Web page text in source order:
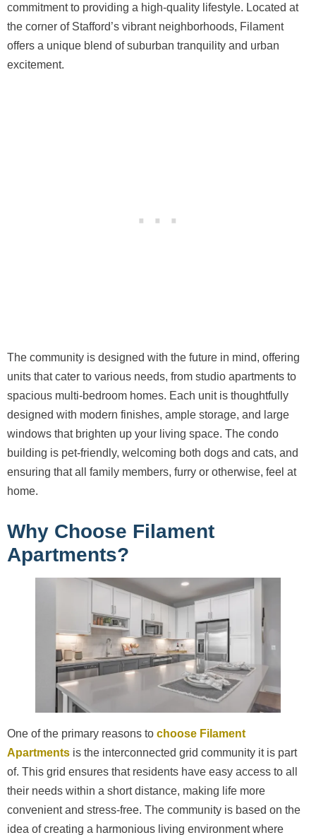
commitment to providing a high-quality lifestyle. Located at
the corner of Stafford’s vibrant neighborhoods, Filament
offers a unique blend of suburban tranquility and urban
excitement.
The community is designed with the future in mind, offering
units that cater to various needs, from studio apartments to
spacious multi-bedroom homes. Each unit is thoughtfully
designed with modern finishes, ample storage, and large
windows that brighten up your living space. The condo
building is pet-friendly, welcoming both dogs and cats, and
ensuring that all family members, furry or otherwise, feel at
home.
Why Choose Filament
Apartments?
One of the primary reasons to choose Filament
Apartments is the interconnected grid community it is part
of. This grid ensures that residents have easy access to all
their needs within a short distance, making life more
convenient and stress-free. The community is based on the
idea of creating a harmonious living environment where